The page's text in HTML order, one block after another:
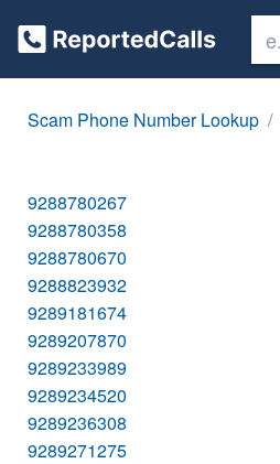
Scam Phone Number Lookup
9288780267
9288780358
9288780670
9288823932
9289181674
9289207870
9289233989
9289234520
9289236308
9289271275